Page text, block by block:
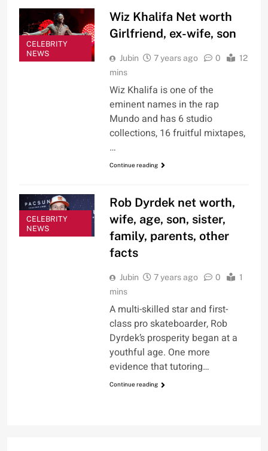
CELEBRITY
NEWS
Wiz Khalifa Net worth
Girlfriend, ex-wife, son
Jubin 7 years ago 0
12
mins
Wiz Khalifa is one of the
eminent names in the rap
Mundo and has 6 studio
collections, 16 fruitful mixtapes,
…
Continue reading
CELEBRITY
NEWS
Rob Dyrdek net worth,
wife, age, son, sister,
family, parents, other
facts
Jubin 7 years ago 0
1
mins
A multi-skilled star and first-
class pro skateboarder, Rob
Dyrdek’s prosperity began at a
youthful age. One more
evidence that tutoring…
Continue reading